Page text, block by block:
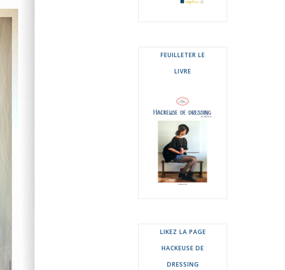
FEUILLETER LE
LIVRE
LIKEZ LA PAGE
HACKEUSE DE
DRESSING